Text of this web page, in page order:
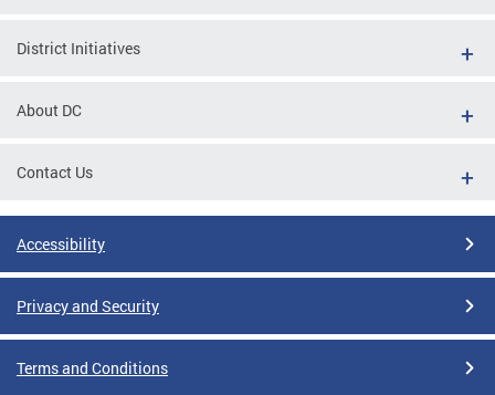
District Initiatives
About DC
Contact Us
Accessibility
Privacy and Security
Terms and Conditions